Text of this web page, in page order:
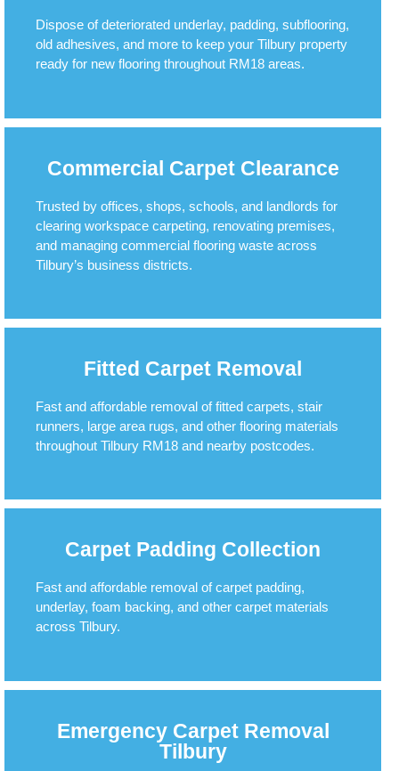
Dispose of deteriorated underlay, padding, subflooring,
old adhesives, and more to keep your Tilbury property
ready for new flooring throughout RM18 areas.
Commercial Carpet Clearance
Trusted by offices, shops, schools, and landlords for
clearing workspace carpeting, renovating premises,
and managing commercial flooring waste across
Tilbury’s business districts.
Fitted Carpet Removal
Fast and affordable removal of fitted carpets, stair
runners, large area rugs, and other flooring materials
throughout Tilbury RM18 and nearby postcodes.
Carpet Padding Collection
Fast and affordable removal of carpet padding,
underlay, foam backing, and other carpet materials
across Tilbury.
Emergency Carpet Removal
Tilbury